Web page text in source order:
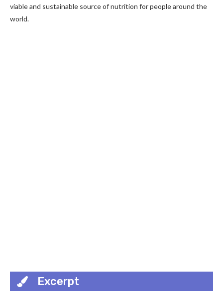
viable and sustainable source of nutrition for people around the
world.
Excerpt